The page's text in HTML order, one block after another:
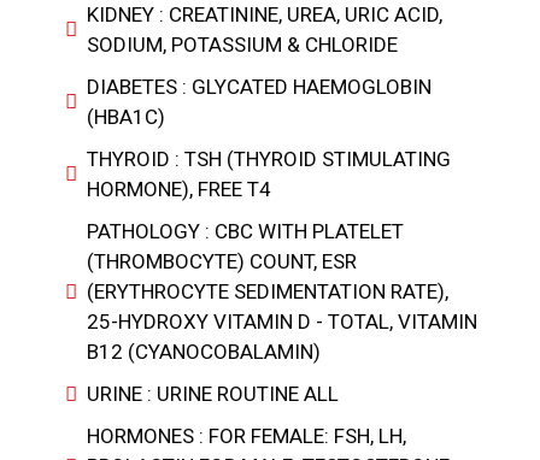
KIDNEY : CREATININE, UREA, URIC ACID,
SODIUM, POTASSIUM & CHLORIDE
DIABETES : GLYCATED HAEMOGLOBIN
(HBA1C)
THYROID : TSH (THYROID STIMULATING
HORMONE), FREE T4
PATHOLOGY : CBC WITH PLATELET
(THROMBOCYTE) COUNT, ESR
(ERYTHROCYTE SEDIMENTATION RATE),
25-HYDROXY VITAMIN D - TOTAL, VITAMIN
B12 (CYANOCOBALAMIN)
URINE : URINE ROUTINE ALL
HORMONES : FOR FEMALE: FSH, LH,